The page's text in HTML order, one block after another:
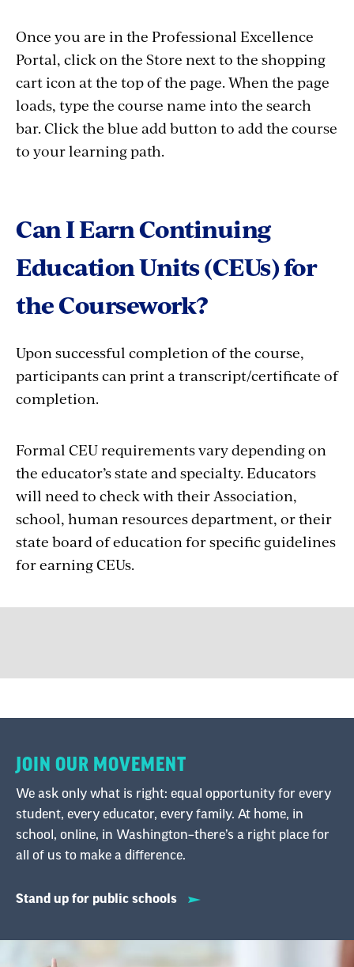
Once you are in the Professional Excellence
Portal, click on the Store next to the shopping
cart icon at the top of the page. When the page
loads, type the course name into the search
bar. Click the blue add button to add the course
to your learning path.
Can I Earn Continuing
Education Units (CEUs) for
the Coursework?
Upon successful completion of the course,
participants can print a transcript/certificate of
completion.
Formal CEU requirements vary depending on
the educator’s state and specialty. Educators
will need to check with their Association,
school, human resources department, or their
state board of education for specific guidelines
for earning CEUs.
school, online, in Washington–there’s a right place for
Stand up for public schools